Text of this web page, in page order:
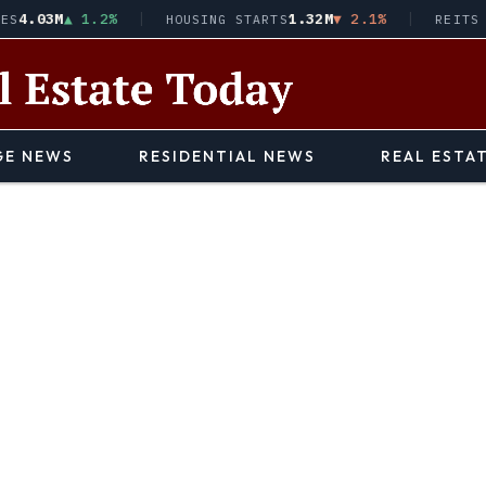
▲ 1.2% HOUSING STARTS1.32M▼ 2.1% REITS ·
NEWS RESIDENTIAL NEWS REAL